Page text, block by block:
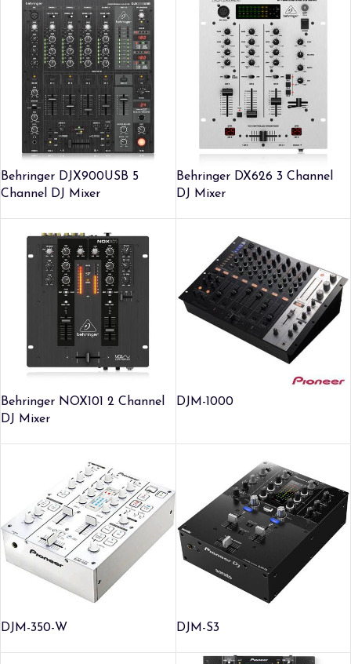
Behringer DJX900USB 5
Channel DJ Mixer
Behringer DX626 3 Channel
DJ Mixer
Behringer NOX101 2 Channel
DJ Mixer
DJM-1000
DJM-350-W DJM-S3